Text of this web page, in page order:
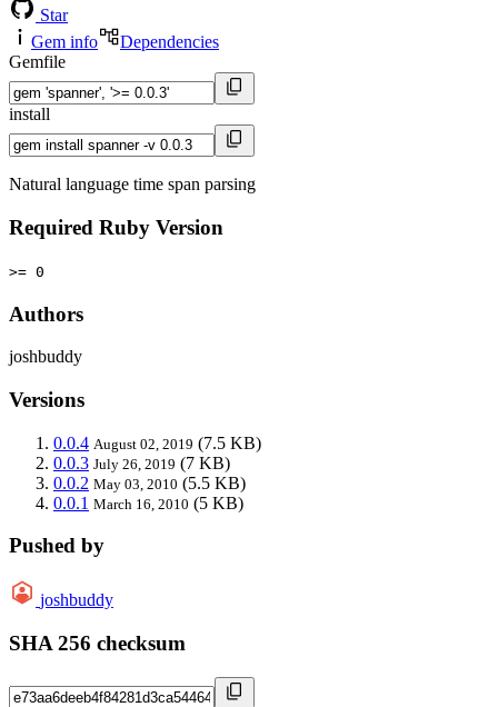
Star
Gem info
Dependencies
Gemfile
install
Natural language time span parsing
Required Ruby Version
>= 0
Authors
joshbuddy
Versions
0.0.4 August 02, 2019 (7.5 KB)
0.0.3 July 26, 2019 (7 KB)
0.0.2 May 03, 2010 (5.5 KB)
0.0.1 March 16, 2010 (5 KB)
Pushed by
joshbuddy
SHA 256 checksum